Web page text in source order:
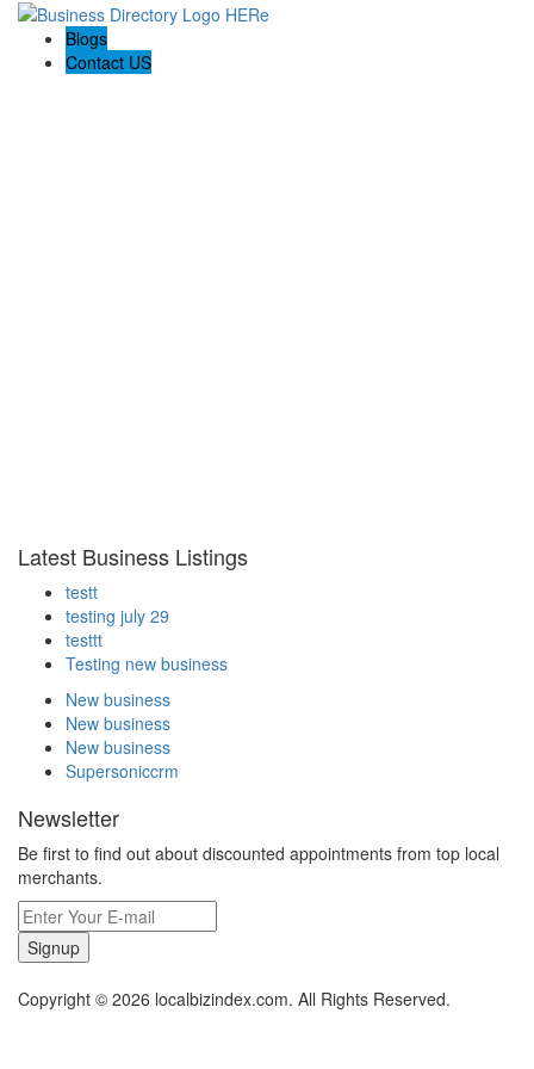
Blogs
Contact US
Latest Business Listings
testt
testing july 29
testtt
Testing new business
New business
New business
New business
Supersoniccrm
Newsletter
Be first to find out about discounted appointments from top local
merchants.
Signup
Copyright © 2026 localbizindex.com. All Rights Reserved.